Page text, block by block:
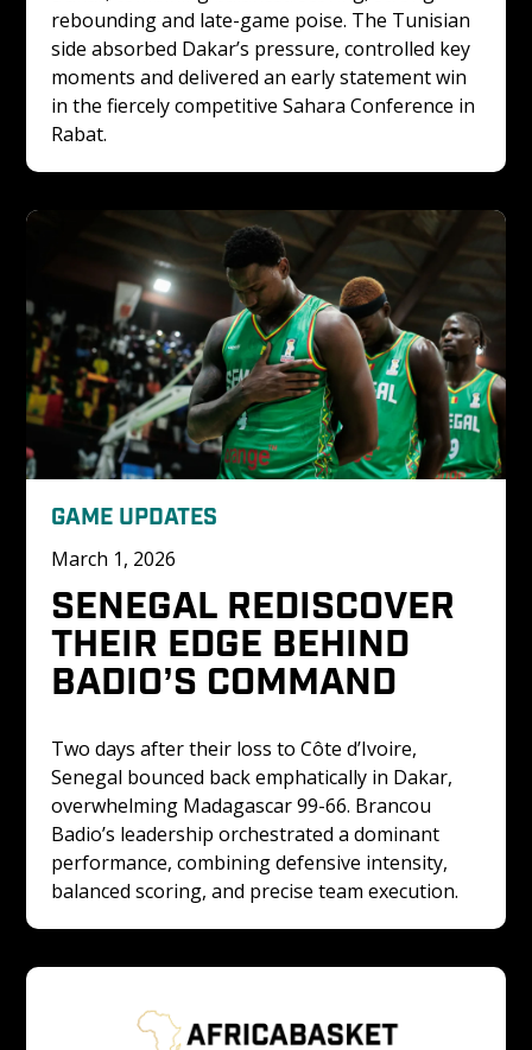
rebounding and late-game poise. The Tunisian
side absorbed Dakar’s pressure, controlled key
moments and delivered an early statement win
in the fiercely competitive Sahara Conference in
Rabat.
GAME UPDATES
March 1, 2026
SENEGAL REDISCOVER
THEIR EDGE BEHIND
BADIO’S COMMAND
Two days after their loss to Côte d’Ivoire,
Senegal bounced back emphatically in Dakar,
overwhelming Madagascar 99-66. Brancou
Badio’s leadership orchestrated a dominant
performance, combining defensive intensity,
balanced scoring, and precise team execution.